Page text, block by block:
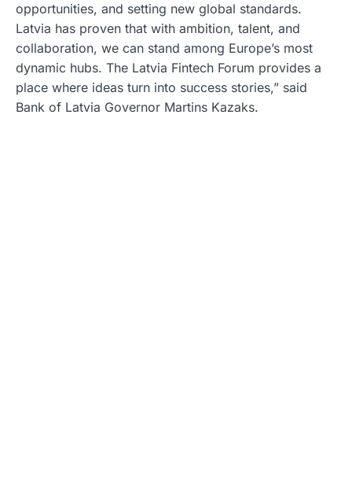
opportunities, and setting new global standards.
Latvia has proven that with ambition, talent, and
collaboration, we can stand among Europe’s most
dynamic hubs. The Latvia Fintech Forum provides a
place where ideas turn into success stories,” said
Bank of Latvia Governor Martins Kazaks.